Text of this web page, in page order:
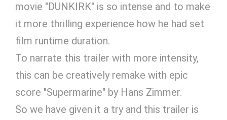
movie "DUNKIRK" is so intense and to make
it more thrilling experience how he had set
film runtime duration.
To narrate this trailer with more intensity,
this can be creatively remake with epic
score "Supermarine" by Hans Zimmer.
So we have given it a try and this trailer is